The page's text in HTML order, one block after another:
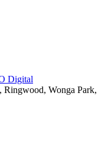
Digital
Ringwood, Wonga Park,